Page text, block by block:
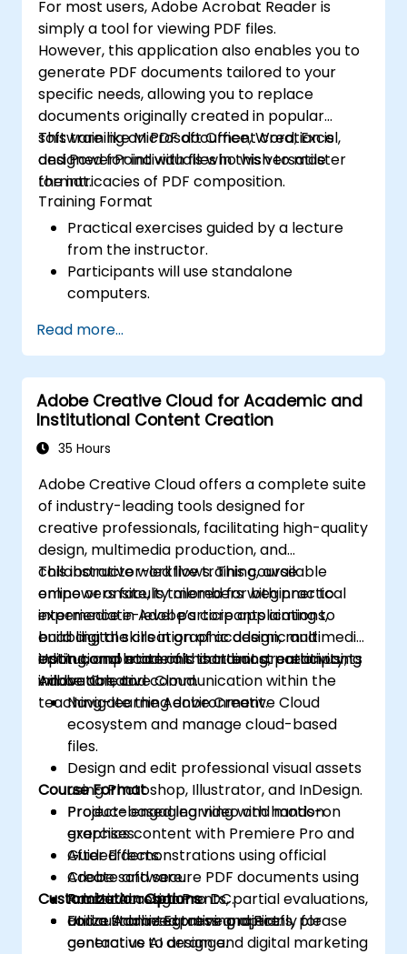
For most users, Adobe Acrobat Reader is
simply a tool for viewing PDF files.
However, this application also enables you to
generate PDF documents tailored to your
specific needs, allowing you to replace
documents originally created in popular
software like Microsoft Office, Word, Excel,
and PowerPoint with files in this versatile
format.
This training on PDF document creation is
designed for individuals who wish to master
the intricacies of PDF composition.
Training Format
Practical exercises guided by a lecture
from the instructor.
Participants will use standalone
computers.
Read more...
Adobe Creative Cloud for Academic and
Institutional Content Creation
35 Hours
Adobe Creative Cloud offers a complete suite
of industry-leading tools designed for
creative professionals, facilitating high-quality
design, multimedia production, and
collaborative workflows. This course
empowers faculty members with practical
experience in Adobe’s core applications,
enabling the creation of academic and
institutional materials that boost creativity,
innovation, and communication within the
teaching–learning environment.
This instructor-led live training, available
online or onsite, is tailored for beginner to
intermediate-level participants aiming to
build digital skills in graphic design, multimedia
editing, and academic content creation using
Adobe Creative Cloud.
Upon completion of this training, participants
will be able to:
Navigate the Adobe Creative Cloud
ecosystem and manage cloud-based
files.
Design and edit professional visual assets
using Photoshop, Illustrator, and InDesign.
Produce engaging video and motion
graphics content with Premiere Pro and
After Effects.
Create and secure PDF documents using
Adobe Acrobat Pro DC.
Utilize Adobe Express and Firefly for
generative AI design and digital marketing
Course Format
Project-based learning with hands-on
exercises.
Guided demonstrations using official
Adobe software.
Practical assignments, partial evaluations,
and a final integrative project.
Customization Options
For customized training options, please
contact us to arrange.